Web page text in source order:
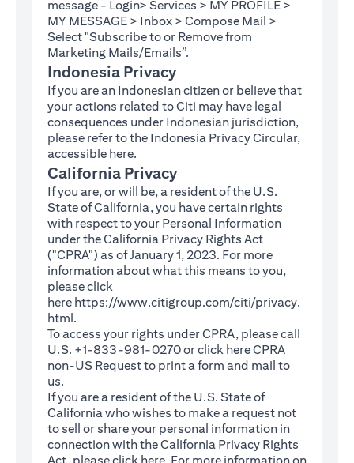
message - Login> Services > MY PROFILE >
MY MESSAGE > Inbox > Compose Mail >
Select "Subscribe to or Remove from
Marketing Mails/Emails”.
Indonesia Privacy
If you are an Indonesian citizen or believe that
your actions related to Citi may have legal
consequences under Indonesian jurisdiction,
please refer to the Indonesia Privacy Circular,
accessible here(opens in a new tab)
.
California Privacy
If you are, or will be, a resident of the U.S.
State of California, you have certain rights
with respect to your Personal Information
under the California Privacy Rights Act
("CPRA") as of January 1, 2023. For more
information about what this means to you,
please click
here https://www.citigroup.com/citi/privacy.
html(opens in a new tab)
.
To access your rights under CPRA, please call
U.S. +1-833-981-0270 or click hereCPRA
non-US Request(opens in a new tab)
to print a form and mail to
us.
If you are a resident of the U.S. State of
California who wishes to make a request not
to sell or share your personal information in
connection with the California Privacy Rights
(opens in a new tab)